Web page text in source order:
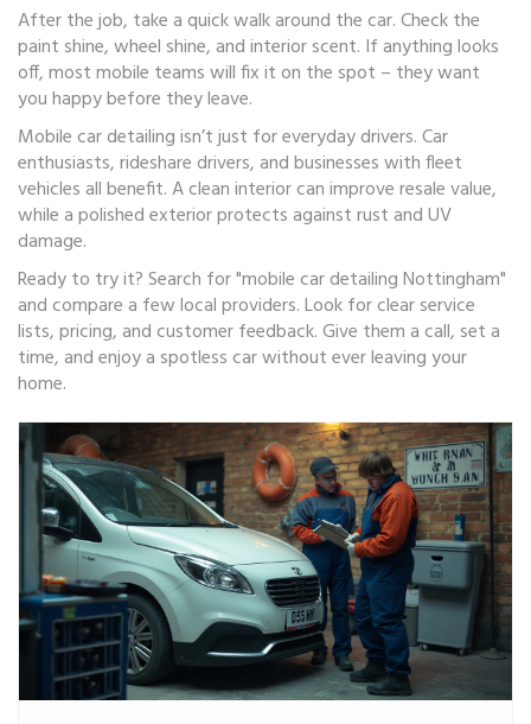
After the job, take a quick walk around the car. Check the
paint shine, wheel shine, and interior scent. If anything looks
off, most mobile teams will fix it on the spot – they want
you happy before they leave.
Mobile car detailing isn’t just for everyday drivers. Car
enthusiasts, rideshare drivers, and businesses with fleet
vehicles all benefit. A clean interior can improve resale value,
while a polished exterior protects against rust and UV
damage.
Ready to try it? Search for "mobile car detailing Nottingham"
and compare a few local providers. Look for clear service
lists, pricing, and customer feedback. Give them a call, set a
time, and enjoy a spotless car without ever leaving your
home.